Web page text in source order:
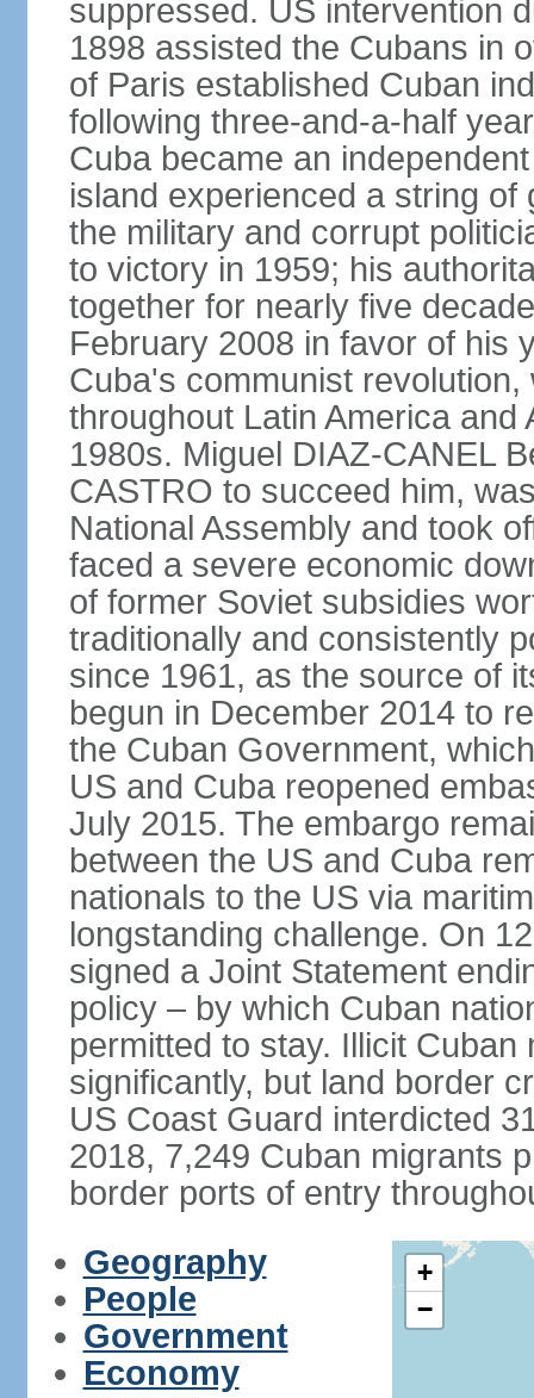
suppressed. US intervention
1898 assisted the Cubans in
of Paris established Cuban
following three-and-a-half
Cuba became an
island experienced a string
the military and corrupt
to victory in 1959; his
together for nearly five
February 2008 in favor of his
Cuba's communist
throughout Latin America
1980s. Miguel DIAZ-CANEL
CASTRO to succeed him,
National Assembly and took
faced a severe economic
of former Soviet subsidies
traditionally and consistently
since 1961, as the source of
begun in December 2014 to
the Cuban Government,
US and Cuba reopened
July 2015. The embargo
between the US and Cuba
nationals to the US via
longstanding challenge. On
signed a Joint Statement
policy – by which Cuban
permitted to stay. Illicit
significantly, but land border
US Coast Guard interdicted
2018, 7,249 Cuban migrants
border ports of entry
Geography
People
Government
Economy
+
−